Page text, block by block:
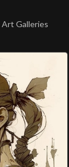
Art Galleries